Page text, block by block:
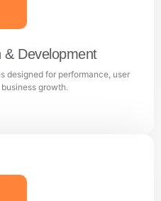
perfectly.
more
& Development
designed for performance, user
growth.
& Development